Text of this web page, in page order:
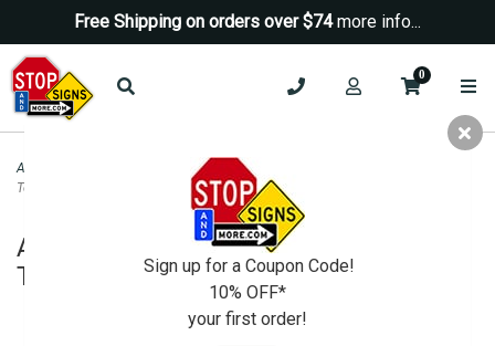
Free Shipping on orders over $74more info...
0
ADA Signs ADA Decorative Signs
ADA Signature Accessible Sign Tactile
Text and Grade 2 Braille - 6x9
ADA Signature Accessible Sign Tactile
Text and Grade 2 Braille - 6x9
Sign up for a Coupon Code!
10% OFF*
your first order!